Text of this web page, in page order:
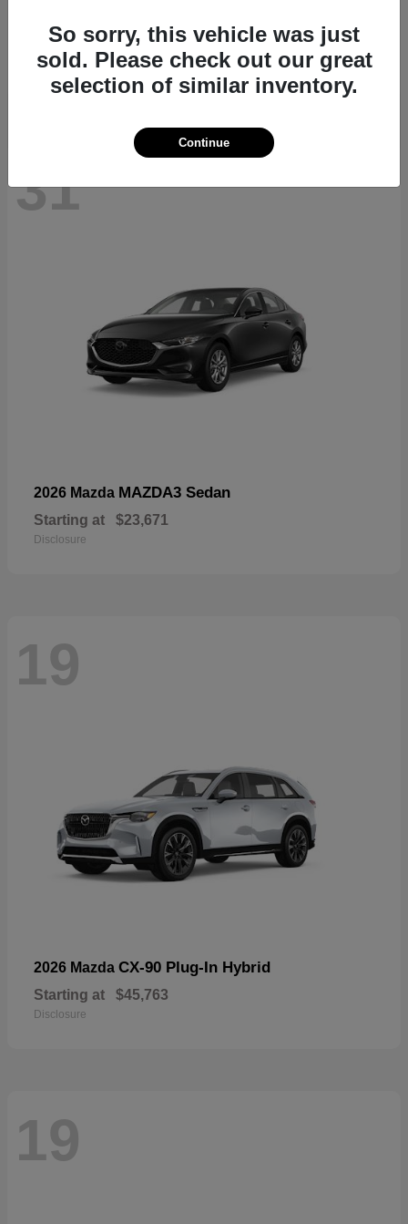
Starting at $40,411
Disclosure
31
2026 Mazda MAZDA3 Sedan
Starting at $23,671
Disclosure
19
2026 Mazda CX-90 Plug-In Hybrid
Starting at $45,763
Disclosure
19
So sorry, this vehicle was just
sold. Please check out our great
selection of similar inventory.
Continue